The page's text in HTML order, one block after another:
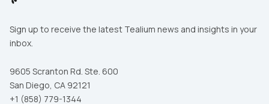
Sign up to receive the latest Tealium news and insights in your
inbox.
9605 Scranton Rd. Ste. 600
San Diego, CA 92121
+1 (858) 779-1344